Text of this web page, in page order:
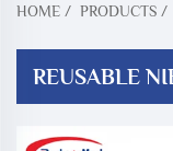
HOME / PRODUCTS /
REUSABLE